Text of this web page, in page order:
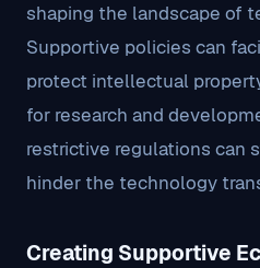
shaping the landscape of
Supportive policies can
protect intellectual
for research and
restrictive regulations can
hinder the technology
Creating Supportive